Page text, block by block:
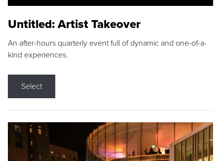
Untitled: Artist Takeover
An after-hours quarterly event full of dynamic and one-of-a-
kind experiences.
Select